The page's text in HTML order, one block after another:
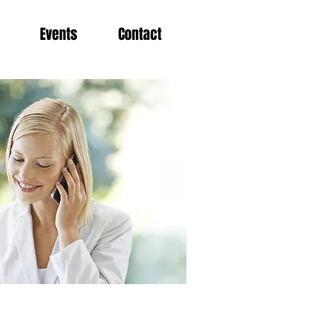
Events Contact